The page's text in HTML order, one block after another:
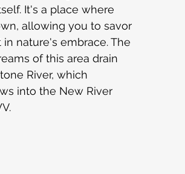
It's a place where
allowing you to savor
nature's embrace. The
of this area drain
River, which
into the New River